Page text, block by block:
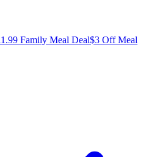
Family Meal Deal$3 Off Meal